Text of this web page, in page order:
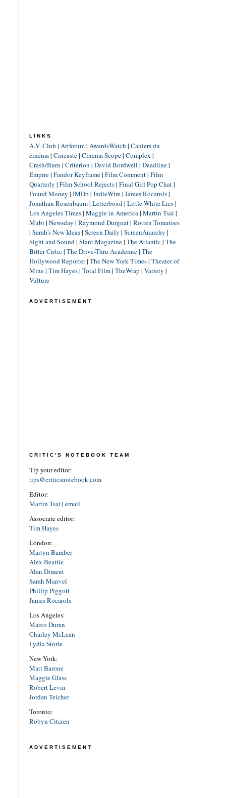
LINKS
A.V. Club | Artforum| AwardsWatch | Cahiers du
cinéma| Cineaste| Cinema Scope| Complex |
Crash/Burn | Criterion | David Bordwell | Deadline|
Empire| Fandor Keyframe| Film Comment| Film
Quarterly | Film School Rejects| Final Girl Pop Chat|
Found Money | IMDb | IndieWire| James Rocarols|
Jonathan Rosenbaum| Letterboxd| Little White Lies|
Los Angeles Times| Maggie in America| Martin Tsai |
Mubi | Newsday | Raymond Durgnat| Rotten Tomatoes
| Sarah's New Ideas| Screen Daily | ScreenAnarchy |
Sight and Sound| Slant Magazine| The Atlantic| The
Bitter Critic| The Drive-Thru Academic| The
Hollywood Reporter| The New York Times| Theater of
Mine| Tim Hayes| Total Film| TheWrap | Variety |
Vulture
ADVERTISEMENT
CRITIC'S NOTEBOOK TEAM
Tip your editor:
tips@criticsnotebook.com
Editor:
Martin Tsai | email
Associate editor:
Tim Hayes
London:
Martyn Bamber
Alex Beattie
Alan Diment
Sarah Manvel
Phillip Piggott
James Rocarols
Los Angeles:
Marco Duran
Charley McLean
Lydia Storie
New York:
Matt Barone
Maggie Glass
Robert Levin
Jordan Teicher
Toronto:
Robyn Citizen
ADVERTISEMENT